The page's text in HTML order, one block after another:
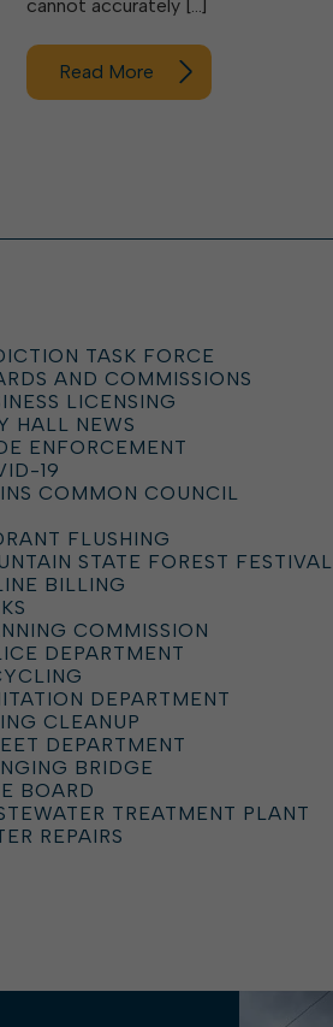
cannot accurately […]
Read More
TASK FORCE
AND COMMISSIONS
LICENSING
HALL NEWS
ENFORCEMENT
19
COMMON COUNCIL
FLUSHING
STATE FOREST FESTIVAL
BILLING
COMMISSION
DEPARTMENT
DEPARTMENT
CLEANUP
DEPARTMENT
BRIDGE
BOARD
TREATMENT PLANT
REPAIRS